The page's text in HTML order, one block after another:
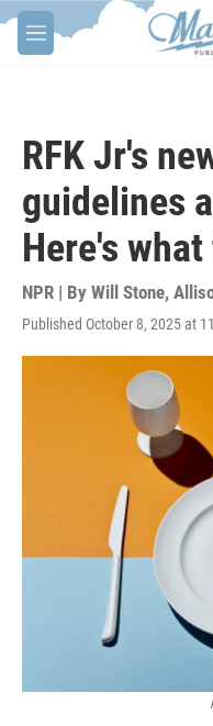
Skip to main content
M
e
RFK Jr's
guidelines
Here's
NPR | By Will Stone,
Published October 8, 2025 at